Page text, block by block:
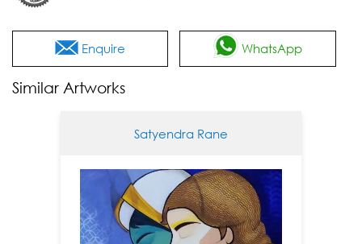
Enquire WhatsApp
Similar Artworks
Satyendra Rane